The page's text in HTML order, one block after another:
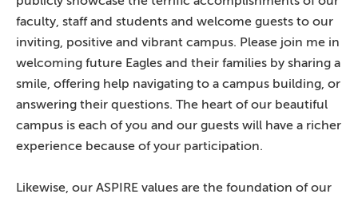
faculty, staff and students and welcome guests to our
inviting, positive and vibrant campus. Please join me in
welcoming future Eagles and their families by sharing a
smile, offering help navigating to a campus building, or
answering their questions. The heart of our beautiful
campus is each of you and our guests will have a richer
experience because of your participation.
Likewise, our ASPIRE values are the foundation of our